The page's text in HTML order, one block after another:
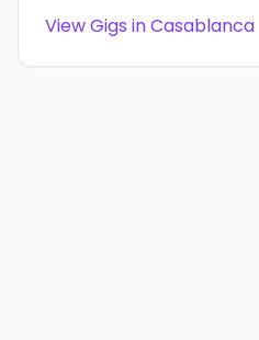
View Gigs inCasablanca